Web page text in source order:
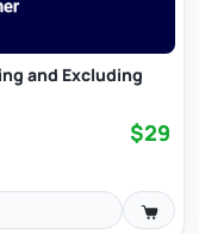
and Excluding
$29